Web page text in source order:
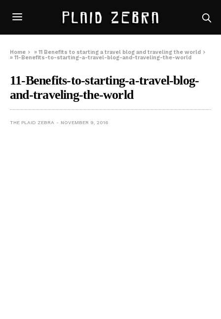
Home »11 Benefits to starting a travel blog and traveling the world
»11-Benefits-to-starting-a-travel-blog-and-traveling-the-world
11-Benefits-to-starting-a-travel-blog-
and-traveling-the-world
THE PLAID ZEBRA NOVEMBER 9, 2016